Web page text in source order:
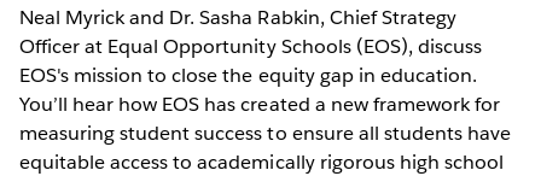
Neal Myrick and Dr. Sasha Rabkin, Chief Strategy
Officer at Equal Opportunity Schools (EOS), discuss
EOS's mission to close the equity gap in education.
You’ll hear how EOS has created a new framework for
measuring student success to ensure all students have
equitable access to academically rigorous high school